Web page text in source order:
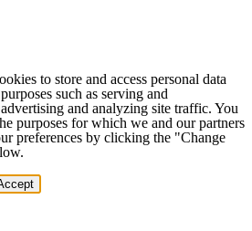
to store and access personal data
such as serving and
and analyzing site traffic. You
purposes for which we and our partners
preferences by clicking the "Change